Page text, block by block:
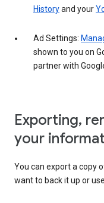
Historyand your
Ad Settings:
shown to you on
partner with
Exporting,
your
You can export a copy
want to back it up or